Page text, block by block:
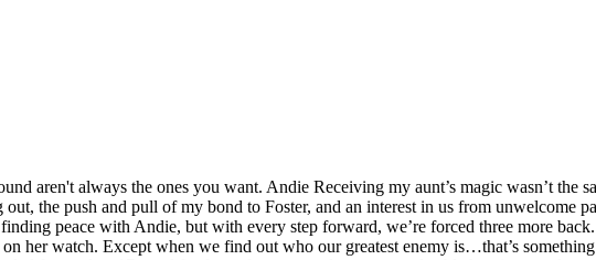
aren't always the ones you want. Andie Receiving my aunt’s magic wasn’t
the push and pull of my bond to Foster, and an interest in us from unwelcome
peace with Andie, but with every step forward, we’re forced three more
her watch. Except when we find out who our greatest enemy is…that’s